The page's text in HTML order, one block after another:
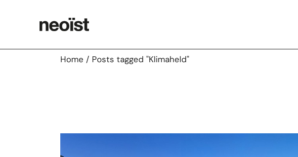
Home Posts tagged "Klimaheld"